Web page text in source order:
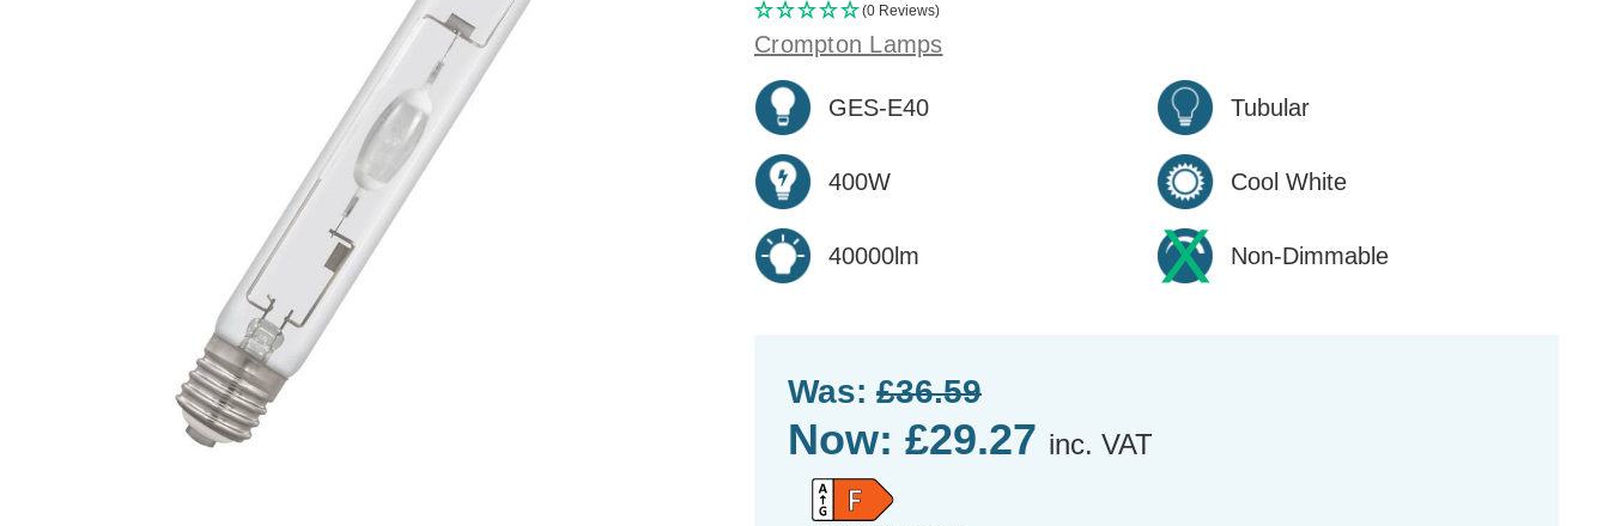
(0 Reviews)
Crompton Lamps
GES-E40 Tubular
400W Cool White
40000lm Non-Dimmable
Was: £36.59
Now: £29.27 inc. VAT